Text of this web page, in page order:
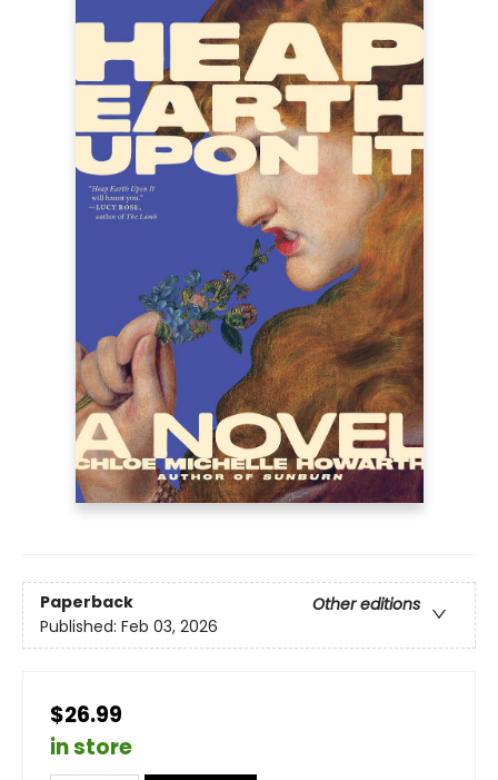
Paperback
Other editions
Published: Feb 03, 2026
$26.99
in store